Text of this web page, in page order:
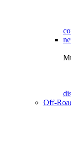
Off-